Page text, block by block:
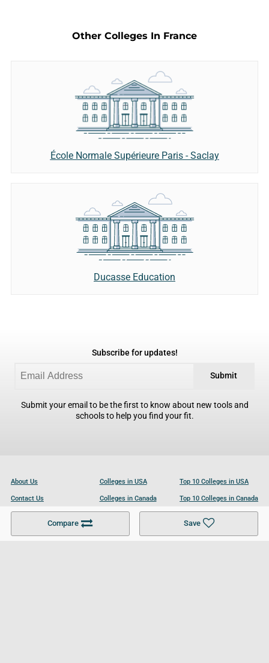
Compare Save
Other Colleges In France
École Normale Supérieure Paris - Saclay
Ducasse Education
Subscribe for updates!
Submit
Submit your email to be the first to know about new tools and
schools to help you find your fit.
About Us
Contact Us
Become a Partner
Colleges in USA
Colleges in Canada
Colleges in UK
Top 10 Colleges in USA
Top 10 Colleges in Canada